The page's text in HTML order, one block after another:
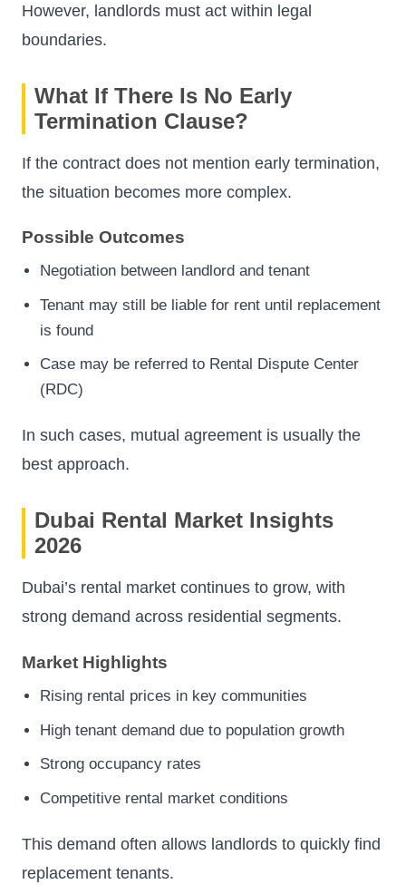
However, landlords must act within legal
boundaries.
What If There Is No Early
Termination Clause?
If the contract does not mention early termination,
the situation becomes more complex.
Possible Outcomes
Negotiation between landlord and tenant
Tenant may still be liable for rent until replacement
is found
Case may be referred to Rental Dispute Center
(RDC)
In such cases, mutual agreement is usually the
best approach.
Dubai Rental Market Insights
2026
Dubai’s rental market continues to grow, with
strong demand across residential segments.
Market Highlights
Rising rental prices in key communities
High tenant demand due to population growth
Strong occupancy rates
Competitive rental market conditions
This demand often allows landlords to quickly find
replacement tenants.